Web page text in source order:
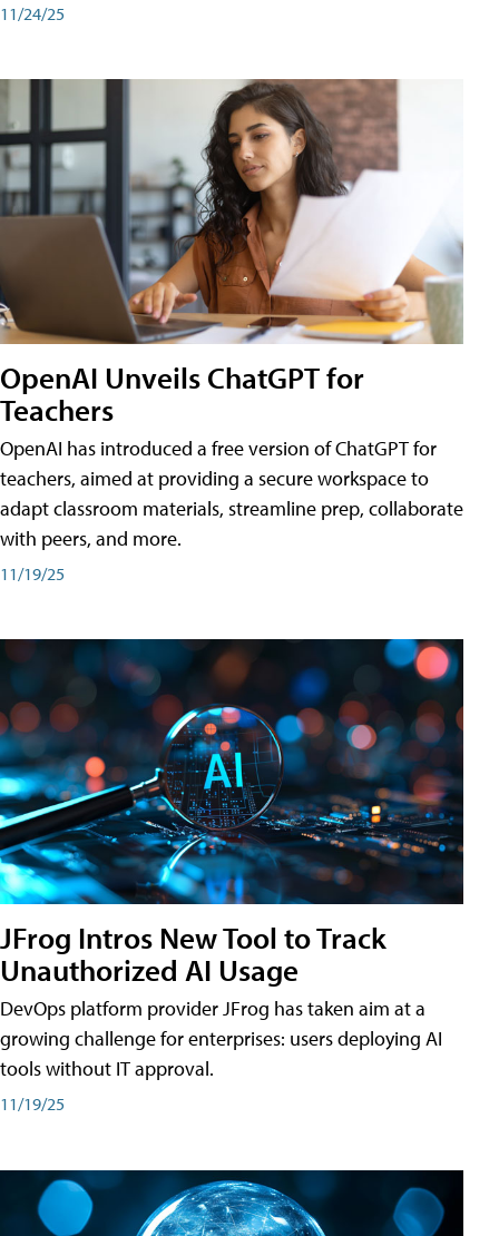
11/24/25
OpenAI Unveils ChatGPT for
Teachers
OpenAI has introduced a free version of ChatGPT for
teachers, aimed at providing a secure workspace to
adapt classroom materials, streamline prep, collaborate
with peers, and more.
11/19/25
JFrog Intros New Tool to Track
Unauthorized AI Usage
DevOps platform provider JFrog has taken aim at a
growing challenge for enterprises: users deploying AI
tools without IT approval.
11/19/25